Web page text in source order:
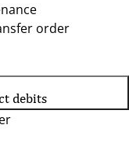
order
debits